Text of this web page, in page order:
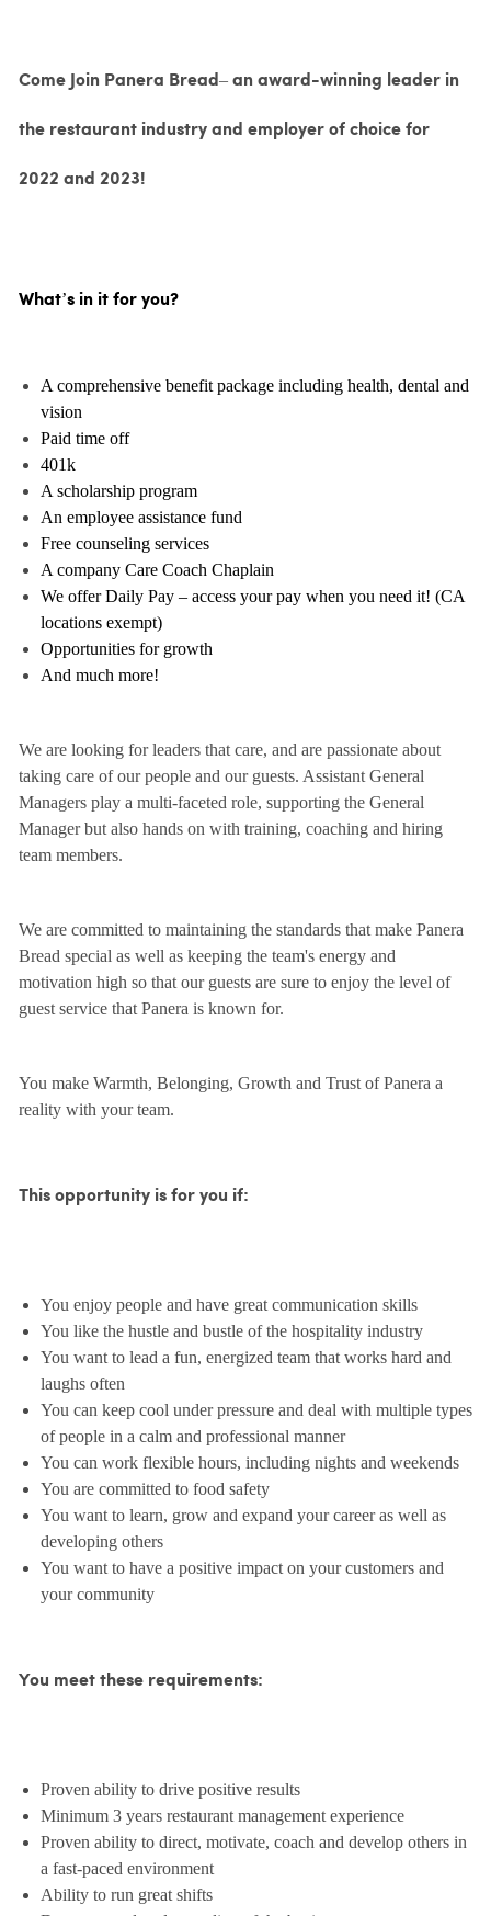
Come Join Panera Bread– an award-winning leader in
the restaurant industry and employer of choice for
2022 and 2023!
What’s in it for you?
A comprehensive benefit package including health, dental and
vision
Paid time off
401k
A scholarship program
An employee assistance fund
Free counseling services
A company Care Coach Chaplain
We offer Daily Pay – access your pay when you need it! (CA
locations exempt)
Opportunities for growth
And much more!
We are looking for leaders that care, and are passionate about
taking care of our people and our guests. Assistant General
Managers play a multi-faceted role, supporting the General
Manager but also hands on with training, coaching and hiring
team members.
We are committed to maintaining the standards that make Panera
Bread special as well as keeping the team's energy and
motivation high so that our guests are sure to enjoy the level of
guest service that Panera is known for.
You make Warmth, Belonging, Growth and Trust of Panera a
reality with your team.
This opportunity is for you if:
You enjoy people and have great communication skills
You like the hustle and bustle of the hospitality industry
You want to lead a fun, energized team that works hard and
laughs often
You can keep cool under pressure and deal with multiple types
of people in a calm and professional manner
You can work flexible hours, including nights and weekends
You are committed to food safety
You want to learn, grow and expand your career as well as
developing others
You want to have a positive impact on your customers and
your community
You meet these requirements:
Proven ability to drive positive results
Minimum 3 years restaurant management experience
Proven ability to direct, motivate, coach and develop others in
a fast-paced environment
Ability to run great shifts